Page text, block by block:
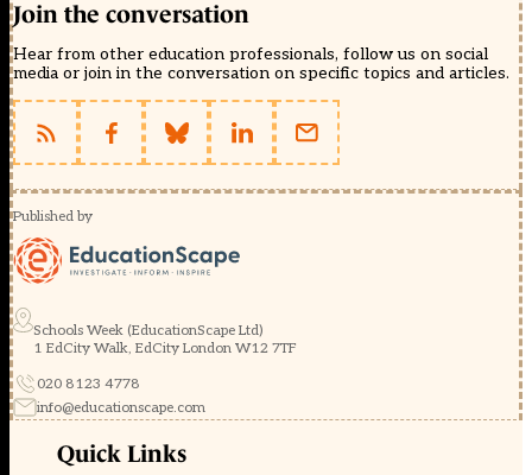
Join the conversation
Hear from other education professionals, follow us on social
media or join in the conversation on specific topics and articles.
Published by
Schools Week (EducationScape Ltd)
1 EdCity Walk, EdCity London W12 7TF
020 8123 4778
info@educationscape.com
Quick Links